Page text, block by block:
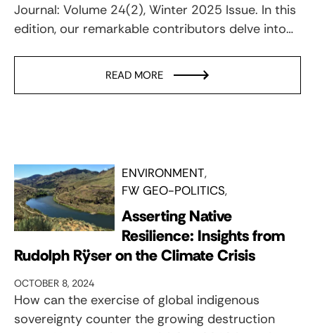
Journal: Volume 24(2), Winter 2025 Issue. In this
edition, our remarkable contributors delve into…
READ MORE
ENVIRONMENT
FW GEO-POLITICS
Asserting Native
Resilience: Insights from
Rudolph Rÿser on the Climate Crisis
OCTOBER 8, 2024
How can the exercise of global indigenous
sovereignty counter the growing destruction